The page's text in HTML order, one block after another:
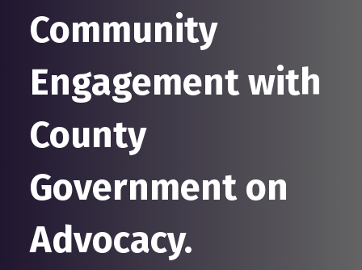
Community
Engagement with
County
Government on
Advocacy.